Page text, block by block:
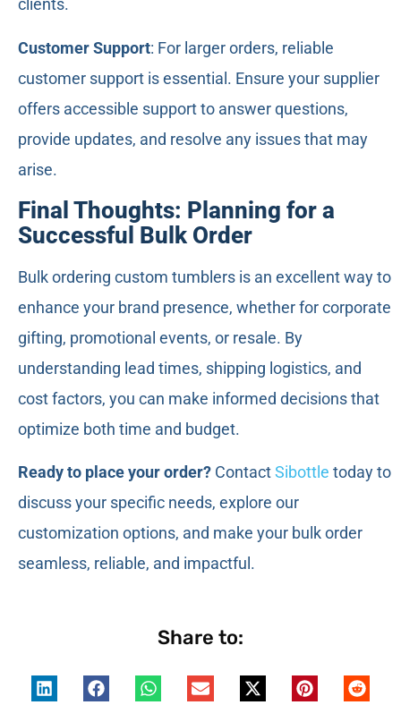
clients.
Customer Support: For larger orders, reliable
customer support is essential. Ensure your supplier
offers accessible support to answer questions,
provide updates, and resolve any issues that may
arise.
Final Thoughts: Planning for a
Successful Bulk Order
Bulk ordering custom tumblers is an excellent way to
enhance your brand presence, whether for corporate
gifting, promotional events, or resale. By
understanding lead times, shipping logistics, and
cost factors, you can make informed decisions that
optimize both time and budget.
Ready to place your order? ContactSibottle today to
discuss your specific needs, explore our
customization options, and make your bulk order
seamless, reliable, and impactful.
Share to: